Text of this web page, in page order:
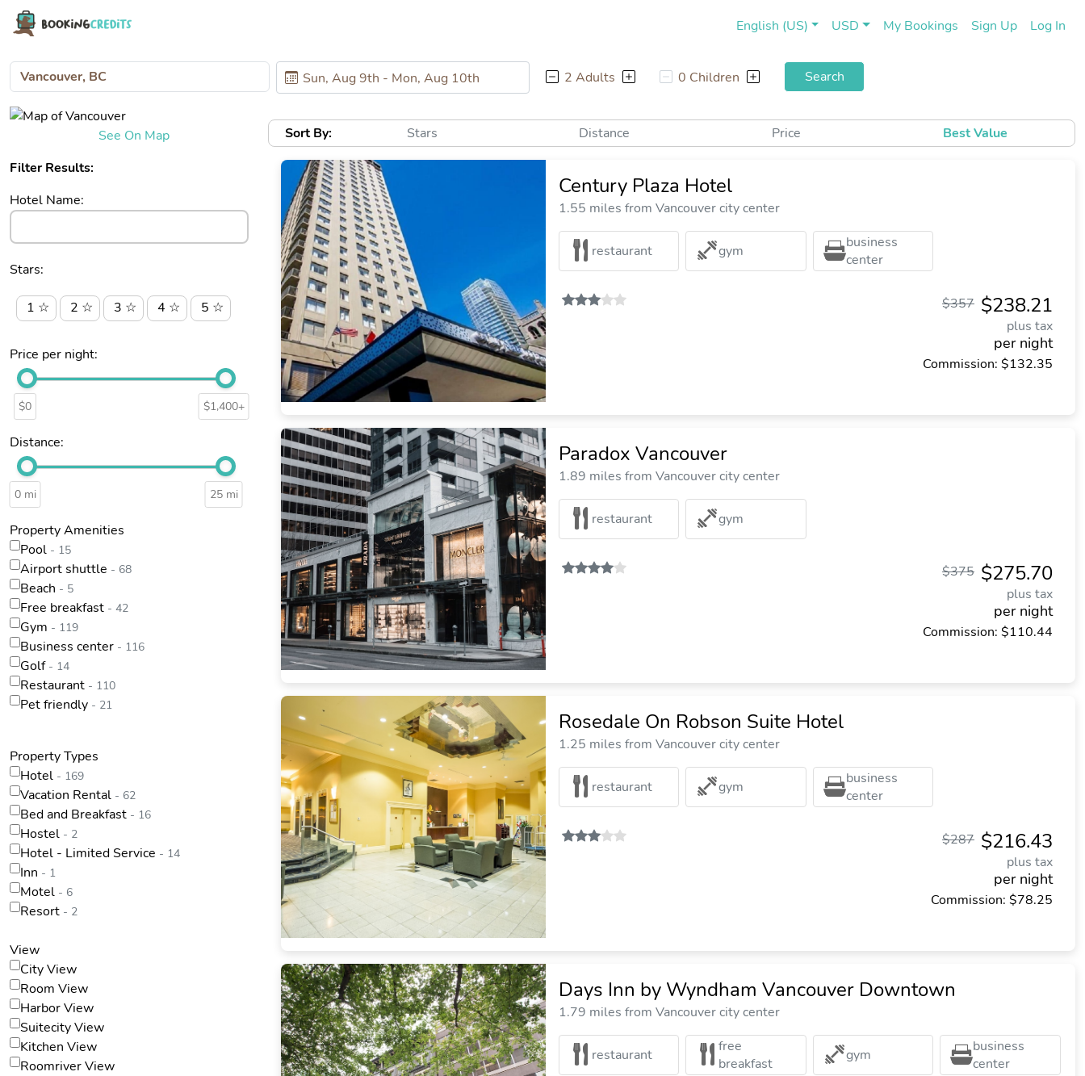
English (US) USD My Bookings Sign Up(current)
Log In
2 Adults 0 Children Search
See On Map
Filter Results:
Hotel Name:
Stars:
1 ☆ 2 ☆ 3 ☆ 4 ☆ 5 ☆
Price per night:
$0 $1,400+
Distance:
0 mi 25 mi
Property Amenities
Pool - 15
Airport shuttle - 68
Beach - 5
Free breakfast - 42
Gym - 119
Business center - 116
Golf - 14
Restaurant - 110
Pet friendly - 21
Property Types
Hotel - 169
Vacation Rental - 62
Bed and Breakfast - 16
Hostel - 2
Hotel - Limited Service - 14
Inn - 1
Motel - 6
Resort - 2
View
City View
Room View
Harbor View
Suitecity View
Kitchen View
Roomriver View
Best Value
Price
Distance
Stars
Sort By:
Century Plaza Hotel
1.55 miles from Vancouver city center
restaurant gym
business
center
$238.21
$357
plus tax
per night
Commission: $132.35
Paradox Vancouver
1.89 miles from Vancouver city center
restaurant gym
$275.70
$375
plus tax
per night
Commission: $110.44
Rosedale On Robson Suite Hotel
1.25 miles from Vancouver city center
restaurant gym
business
center
$216.43
$287
plus tax
per night
Commission: $78.25
Days Inn by Wyndham Vancouver Downtown
1.79 miles from Vancouver city center
restaurant
free
breakfast
gym
business
center